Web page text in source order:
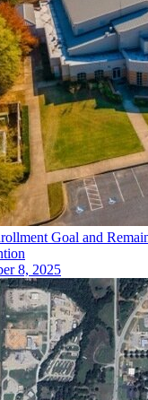
Goal and
8, 2025